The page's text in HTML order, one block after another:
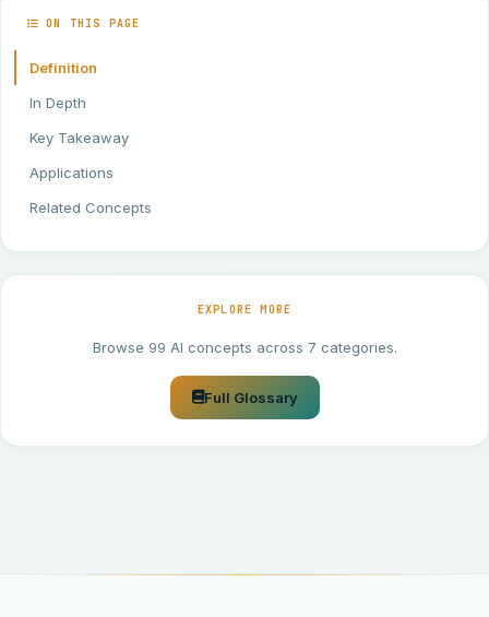
ON THIS PAGE
Definition
In Depth
Key Takeaway
Applications
Related Concepts
EXPLORE MORE
Browse 99 AI concepts across 7 categories.
Full Glossary